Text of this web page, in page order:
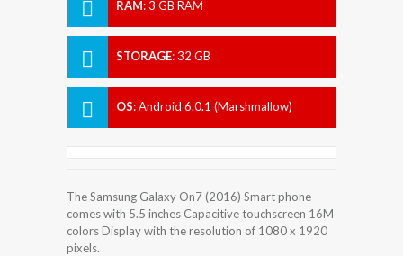
RAM:3 GB RAM
STORAGE:32 GB
OS:Android 6.0.1 (Marshmallow)
The Samsung Galaxy On7 (2016) Smart phone
comes with 5.5 inches Capacitive touchscreen 16M
colors Display with the resolution of 1080 x 1920
pixels.